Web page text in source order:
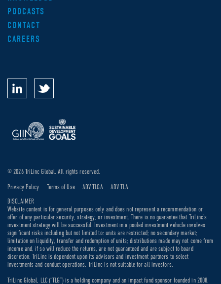
PODCASTS
CONTACT
CAREERS
DISCLAIMER
Website content is for general purposes only and does not represent a recommendation or
offer of any particular security, strategy, or investment. There is no guarantee that TriLinc’s
investment strategy will be successful. Investment in a pooled investment vehicle involves
significant risks including but not limited to: units are restricted; no secondary market;
limitation on liquidity, transfer and redemption of units; distributions made may not come from
income and, if so will reduce the returns, are not guaranteed and are subject to board
discretion; TriLinc is dependent upon its advisors and investment partners to select
investments and conduct operations. TriLinc is not suitable for all investors.
TriLinc Global, LLC (“TLG”) is a holding company and an impact fund sponsor founded in 2008.
© 2026 TriLinc Global. All rights reserved.
Privacy Policy Terms of Use ADV TLGA ADV TLA